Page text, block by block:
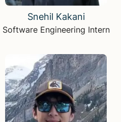
Snehil Kakani
Software Engineering Intern